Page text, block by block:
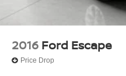
Solid Axle Rear
4-Wheel Disc Brakes w/
Brake Actuated Limited
2016 Ford Escape
Price Drop